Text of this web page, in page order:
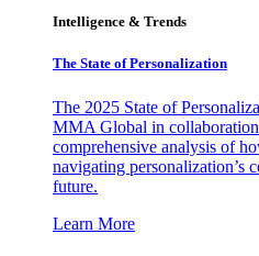
Intelligence & Trends
The State of Personalization
The 2025 State of
MMA Global in
comprehensive analysis of
navigating personalization’s
future.
Learn More